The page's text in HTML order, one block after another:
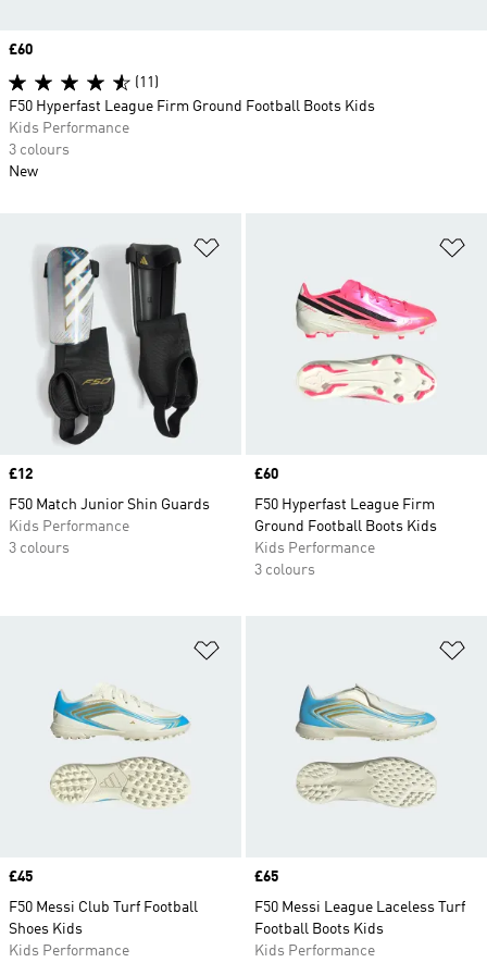
Price
£12
F50 Match Junior Shin Guards
Kids Performance
3 colours
Price
£60
F50 Hyperfast League Firm
Ground Football Boots Kids
Kids Performance
3 colours
Price
£45
F50 Messi Club Turf Football
Shoes Kids
Kids Performance
Price
£65
F50 Messi League Laceless Turf
Football Boots Kids
Kids Performance
Price
£60
(11)
F50 Hyperfast League Firm Ground Football Boots Kids
Kids Performance
3 colours
New